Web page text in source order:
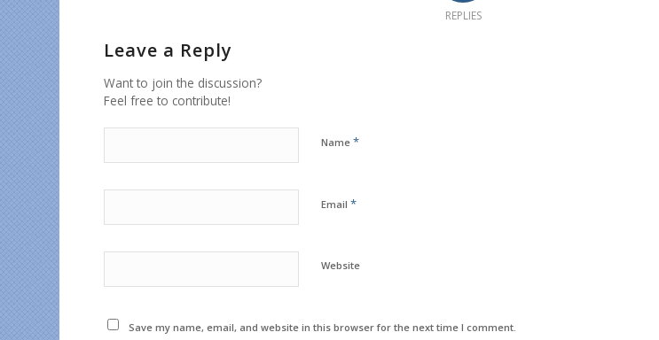
REPLIES
Leave a Reply
Want to join the discussion?
Feel free to contribute!
Name*
Email*
Website
Save my name, email, and website in this browser for the next time I comment.